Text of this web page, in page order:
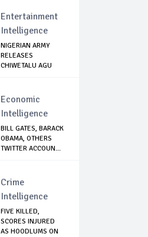
Entertainment
Intelligence
NIGERIAN ARMY
RELEASES
CHIWETALU AGU
Economic
Intelligence
BILL GATES, BARACK
OBAMA, OTHERS
TWITTER ACCOUN...
Crime
Intelligence
FIVE KILLED,
SCORES INJURED
AS HOODLUMS ON